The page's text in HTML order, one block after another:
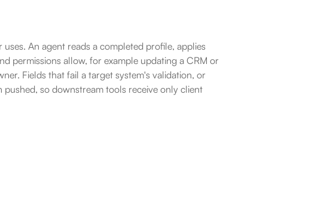
An agent reads a completed profile, applies
permissions allow, for example updating a CRM or
Fields that fail a target system's validation, or
so downstream tools receive only client